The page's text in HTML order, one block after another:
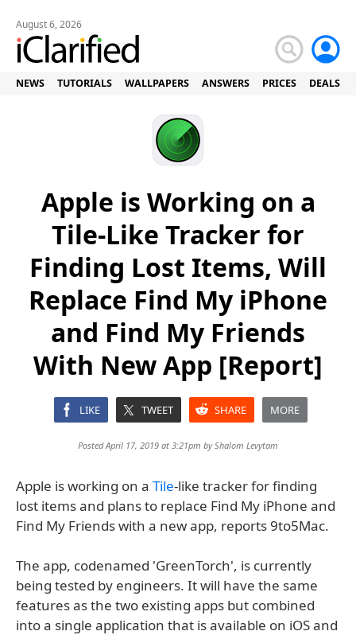
August 6, 2026
NEWS TUTORIALS WALLPAPERS ANSWERS PRICES DEALS
Apple is Working on a
Tile-Like Tracker for
Finding Lost Items, Will
Replace Find My iPhone
and Find My Friends
With New App [Report]
LIKE TWEET SHARE MORE
Posted April 17, 2019 at 3:21pm byShalom Levytam
Apple is working on a Tile-like tracker for finding
lost items and plans to replace Find My iPhone and
Find My Friends with a new app, reports 9to5Mac.
The app, codenamed 'GreenTorch', is currently
being tested by engineers. It will have the same
features as the two existing apps but combined
into a single application that is available on iOS and